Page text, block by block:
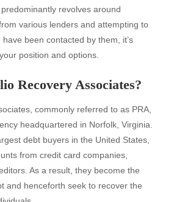
revolves around
various lenders and attempting to
been contacted by them, it’s
position and options.
Recovery Associates?
commonly referred to as PRA,
headquartered in Norfolk, Virginia.
debt buyers in the United States,
from credit card companies,
As a result, they become the
and henceforth seek to recover the